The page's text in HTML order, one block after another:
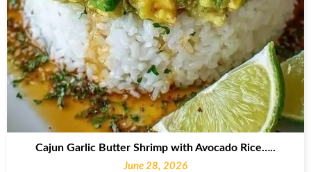
Cajun Garlic Butter Shrimp with Avocado Rice…..
June 28, 2026